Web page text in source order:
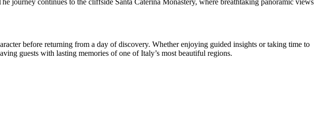
before returning from a day of discovery. Whether enjoying guided insights or taking time to
guests with lasting memories of one of Italy’s most beautiful regions.